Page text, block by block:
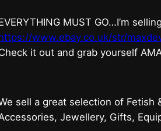
MUST GO…I’m
www.ebay.co.uk/str/
it out and grab yourself
sell a great selection of Fetish
Jewellery, Gifts,